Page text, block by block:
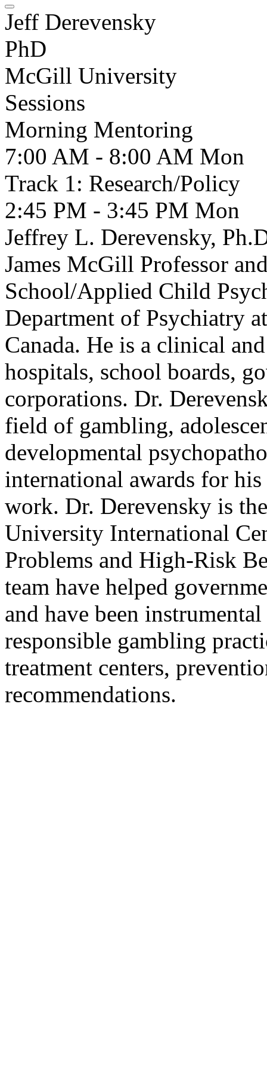
Jeff Derevensky
PhD
McGill University
Sessions
Morning Mentoring
7:00 AM - 8:00 AM Mon
Track 1: Research/Policy
2:45 PM - 3:45 PM Mon
Jeffrey L. Derevensky,
James McGill Professor
School/Applied Child
Department of Psychiatry
Canada. He is a clinical
hospitals, school boards,
corporations. Dr.
field of gambling,
developmental
international awards for
work. Dr. Derevensky is
University International
Problems and High-Risk
team have helped
and have been
responsible gambling
treatment centers,
recommendations.